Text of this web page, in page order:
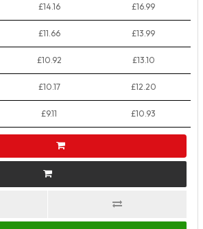
£14.16 £16.99
£11.66 £13.99
£10.92 £13.10
£10.17 £12.20
£9.11 £10.93